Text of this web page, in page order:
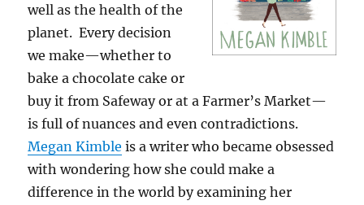
well as the health of the
planet. Every decision
we make—whether to
bake a chocolate cake or
buy it from Safeway or at a Farmer’s Market—
is full of nuances and even contradictions.
Megan Kimble is a writer who became obsessed
with wondering how she could make a
difference in the world by examining her